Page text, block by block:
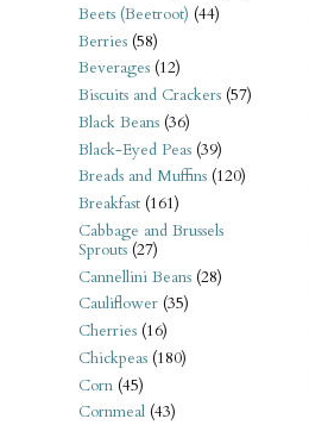
Beets (Beetroot) (44)
Berries (58)
Beverages (12)
Biscuits and Crackers (57)
Black Beans (36)
Black-Eyed Peas (39)
Breads and Muffins (120)
Breakfast (161)
Cabbage and Brussels
Sprouts (27)
Cannellini Beans (28)
Cauliflower (35)
Cherries (16)
Chickpeas (180)
Corn (45)
Cornmeal (43)